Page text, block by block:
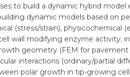
to build a dynamic hybrid model
dynamic models based on
(stress/strain), physicochemical
wall modifying enzyme activity;
geometry (FEM for
interactions (ordinary/partial
polar growth in tip-growing